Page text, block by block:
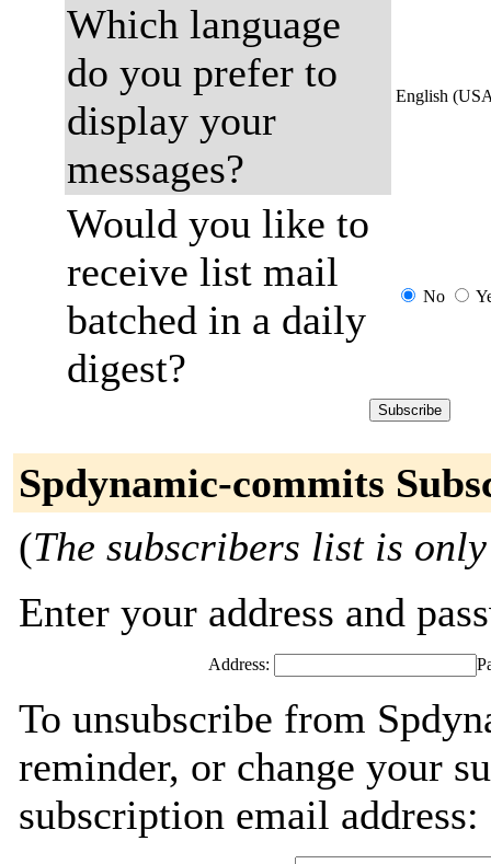
Which language
do you prefer to
display your
messages?
English
Would you like to
receive list mail
batched in a daily
digest?
No
Spdynamic-commits
(The subscribers list is
Enter your address and
Address:
To unsubscribe from
reminder, or change your
subscription email address: